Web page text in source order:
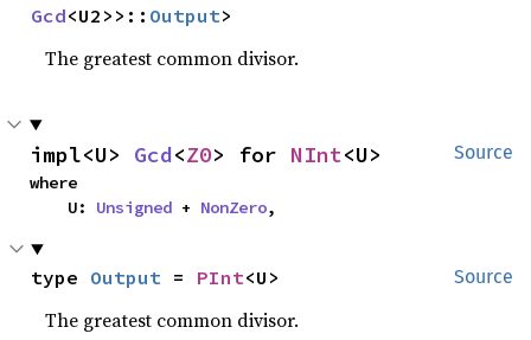
Gcd<U2>>:: Output>
The greatest common divisor.
Source
impl<U> Gcd<Z0> for NInt<U>
where
    U:
Unsigned + NonZero,
Source
type Output = PInt<U>
The greatest common divisor.